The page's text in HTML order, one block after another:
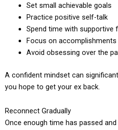
Set small achievable goals
Practice positive self-talk
Spend time with supportive
Focus on accomplishments
Avoid obsessing over the
A confident mindset can
you hope to get your ex back.
Reconnect Gradually
Once enough time has passed